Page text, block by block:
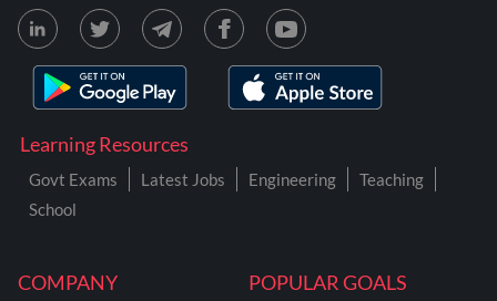
COMPANY POPULAR GOALS
Learning Resources
Govt Exams Latest Jobs Engineering
Teaching
School